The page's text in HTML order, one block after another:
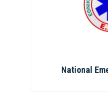
National